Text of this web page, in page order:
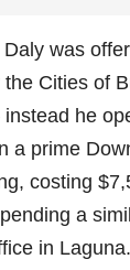
was
Cities of
he
a prime
costing
a
in Laguna.